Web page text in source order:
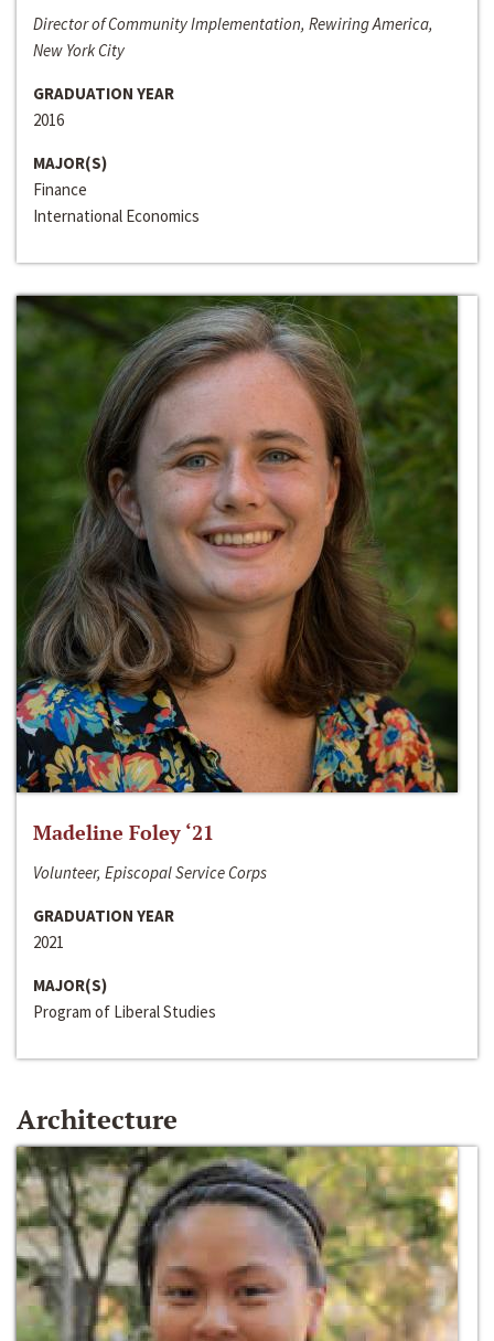
Director of Community Implementation, Rewiring America,
New York City
GRADUATION YEAR
2016
MAJOR(S)
Finance
International Economics
Madeline Foley ‘21
Volunteer, Episcopal Service Corps
GRADUATION YEAR
2021
MAJOR(S)
Program of Liberal Studies
Architecture